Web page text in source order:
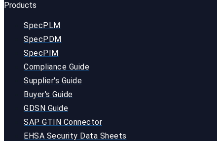
Products
SpecPLM
SpecPDM
SpecPIM
Compliance Guide
Supplier's Guide
Buyer's Guide
GDSN Guide
SAP GTIN Connector
EHSA Security Data Sheets